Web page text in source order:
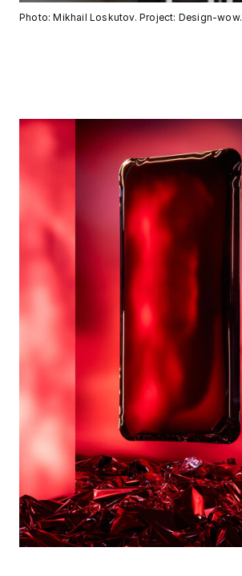
Photo: Mikhail Loskutov. Project: Design-wow.